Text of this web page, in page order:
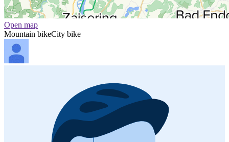
Open map
Mountain bikeCity bike